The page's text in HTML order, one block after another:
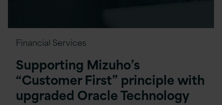
Financial Services
Supporting Mizuho’s
“Customer First” principle with
upgraded Oracle Technology